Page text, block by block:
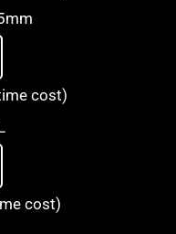
cost)
cost)